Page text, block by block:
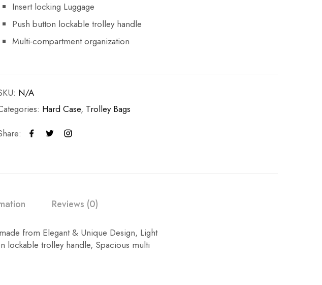
Insert locking Luggage
Push button lockable trolley handle
Multi-compartment organization
N/A
Hard Case, Trolley Bags
Reviews (0)
from Elegant & Unique Design, Light
lockable trolley handle, Spacious multi